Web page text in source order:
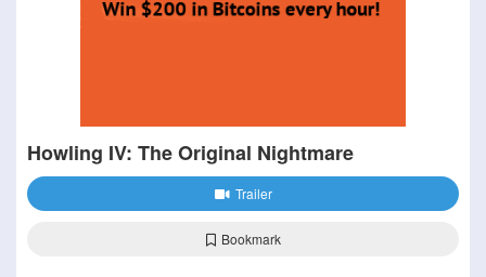
Howling IV: The Original Nightmare
Trailer
Bookmark